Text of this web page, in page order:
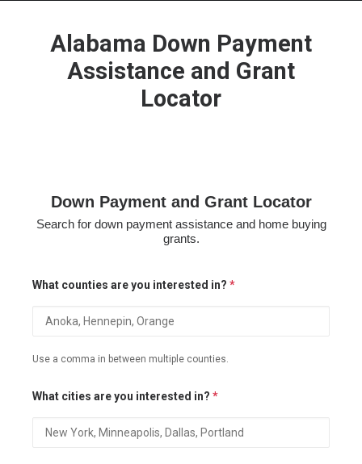
MORE
Alabama Down Payment
Assistance and Grant
Locator
Down Payment and Grant Locator
Search for down payment assistance and home buying
grants.
What counties are you interested in? *
Use a comma in between multiple counties.
What cities are you interested in? *